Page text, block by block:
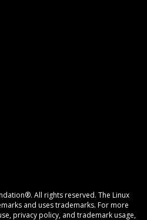
All rights reserved. The Linux
and uses trademarks. For more
privacy policy, and trademark usage,